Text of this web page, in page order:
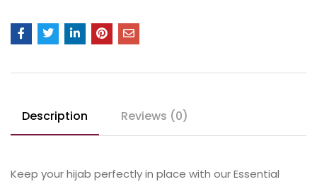
Description Reviews (0)
Keep your hijab perfectly in place with our Essential